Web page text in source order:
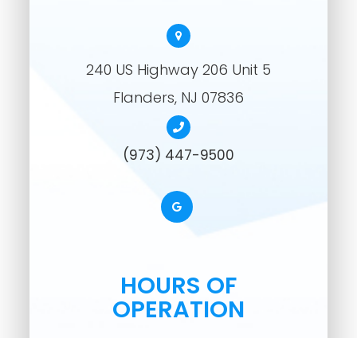
240 US Highway 206 Unit 5
​​​​​​​Flanders, NJ 07836
(973) 447-9500
HOURS OF
OPERATION